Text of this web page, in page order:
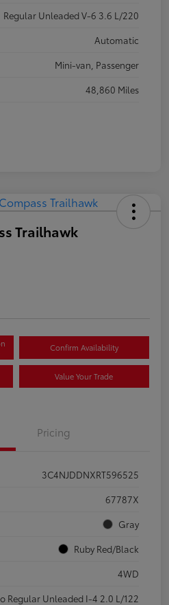
Regular Unleaded V-6 3.6 L/220
Automatic
Mini-van, Passenger
48,860 Miles
Trailhawk
Confirm Availability
Value Your Trade
Pricing
3C4NJDDNXRT596525
67787X
Gray
Ruby Red/Black
4WD
Regular Unleaded I-4 2.0 L/122